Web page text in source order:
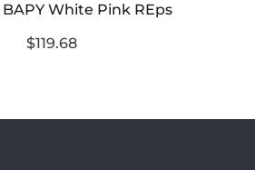
White Pink REps
$119.68